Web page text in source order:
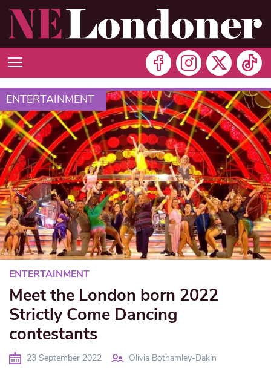
ENTERTAINMENT
ENTERTAINMENT
Meet the London born 2022
Strictly Come Dancing
contestants
23 September 2022 Olivia Bothamley-Dakin